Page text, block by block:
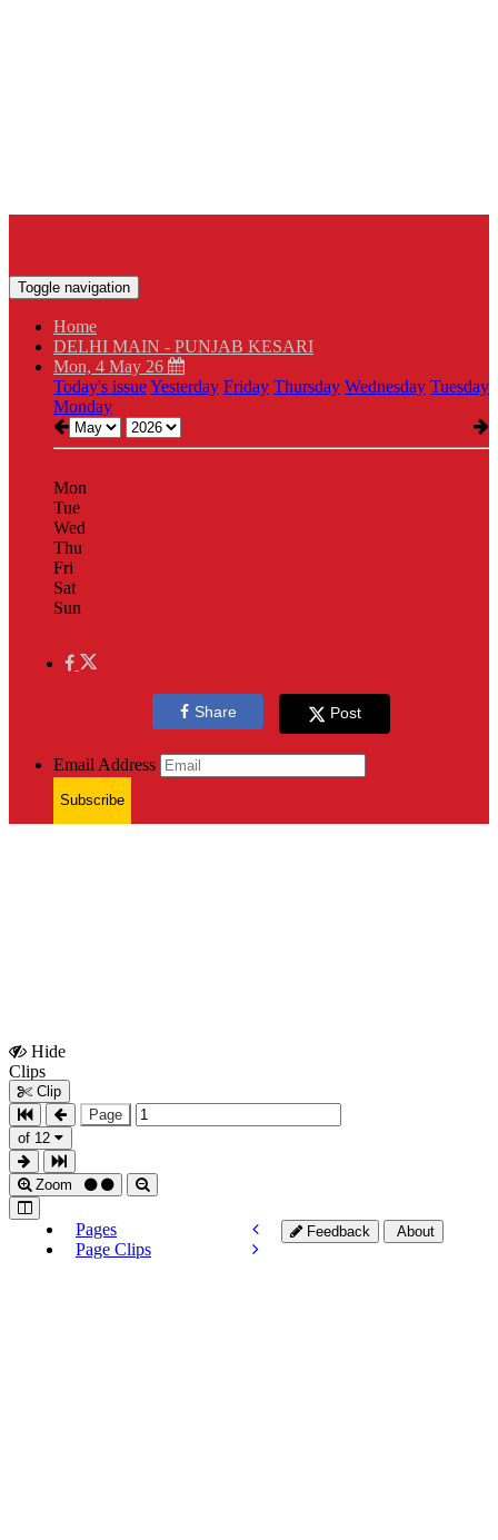
Toggle navigation
Home
DELHI MAIN - PUNJAB KESARI
Mon, 4 May 26
Today's issueYesterday Friday Thursday Wednesday Tuesday
Monday
Mon
Tue
Wed
Thu
Fri
Sat
Sun
Share Post
Email Address
Subscribe
Hide
Clips
Clip
Page
of 12
Zoom
Pages
Page Clips
Feedback About